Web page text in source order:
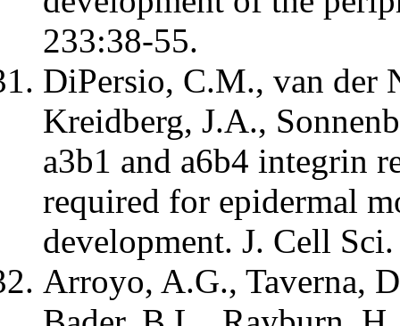
233:38-55.
DiPersio, C.M., van der
Kreidberg, J.A.,
a3b1 and a6b4 integrin
required for epidermal
development. J. Cell
Arroyo, A.G., Taverna,